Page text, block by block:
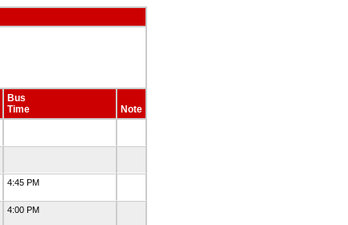
Bus
Time
Note
4:45 PM
4:00 PM